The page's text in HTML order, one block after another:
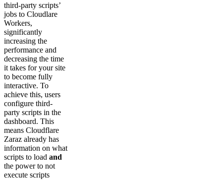
third-party scripts’
jobs to Cloudlare
Workers,
significantly
increasing the
performance and
decreasing the time
it takes for your site
to become fully
interactive. To
achieve this, users
configure third-
party scripts in the
dashboard. This
means Cloudflare
Zaraz already has
information on what
scripts to load and
the power to not
execute scripts